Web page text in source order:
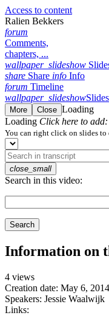
Access to content
Ralien Bekkers
forum
Comments,
chapters, ...
wallpaper_slideshow
share Share info Info
forum Timeline
wallpaper_slideshowSlides
More Close Loading
Loading Click here to add:
You can right click on slides to
close_small
Search in this video:
Search
Information on
4 views
Creation date: May 6, 2014
Speakers: Jessie Waalwijk
Links: